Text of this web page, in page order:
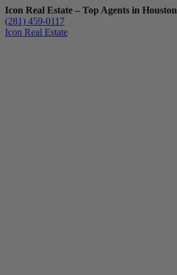
Icon Real Estate – Top Agents in Houston
(281) 459-0117
Icon Real Estate